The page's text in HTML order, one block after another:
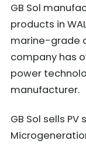
GB Sol
products in
marine-grade
company has
power
manufacturer.
GB Sol sells